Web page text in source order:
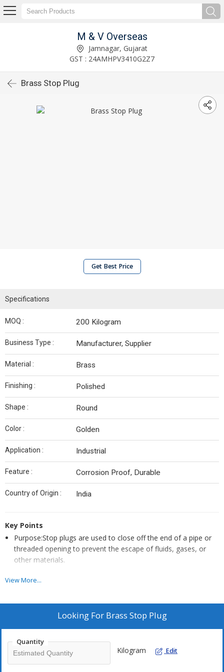
M & V Overseas
Jamnagar, Gujarat
GST : 24AMHPV3410G2Z7
Brass Stop Plug
Get Best Price
Specifications
MOQ : 200 Kilogram
Business Type : Manufacturer, Supplier
Material : Brass
Finishing : Polished
Shape : Round
Color : Golden
Application : Industrial
Feature : Corrosion Proof, Durable
Country of Origin : India
Key Points
Purpose:Stop plugs are used to close off the end of a pipe or
threaded opening to prevent the escape of fluids, gases, or
other materials.
of the pipe or opening they are being used in. This allows them
from Brass or Stainless Steel. The choice of material depends
on factors such as the fluid being transported, the
environmental conditions, and the specific application.
Thread Types:Stop plugs come in different thread types, such
as NPT (National Pipe Thread) or BSP (British Standard Pipe).
View More...
Looking For Brass Stop Plug
Quantity
Kilogram Edit